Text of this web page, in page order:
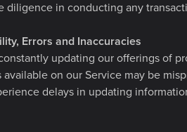
diligence in conducting any
Errors and Inaccuracies
updating our offerings of
available on our Service may be
delays in updating